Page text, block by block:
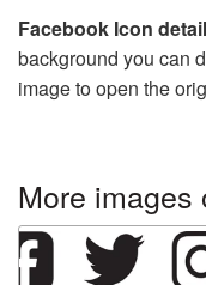
Facebook Icon
background you can
image to open the
More images